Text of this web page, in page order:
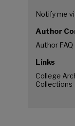
Notify me
Author
Author FAQ
Links
College
Collections